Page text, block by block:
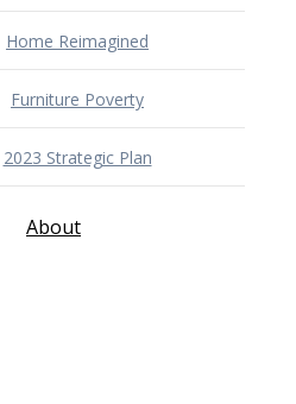
Home Reimagined
Furniture Poverty
2023 Strategic Plan
About